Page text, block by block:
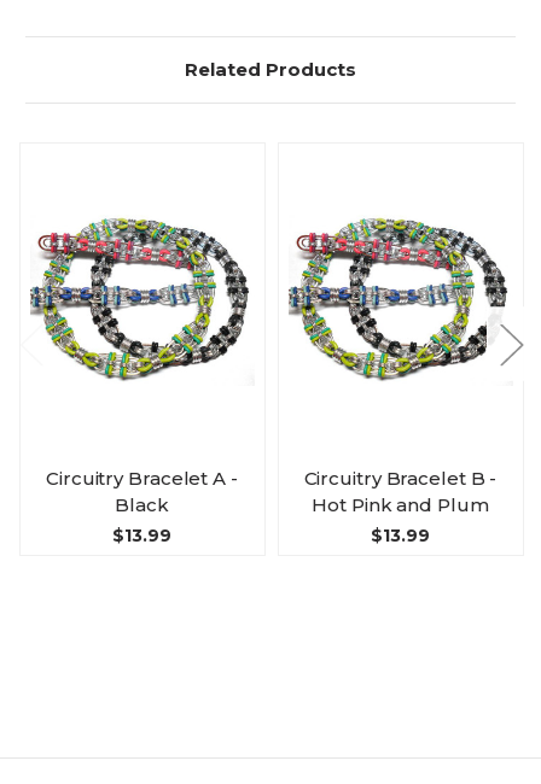
Related Products
Circuitry Bracelet A -
Black
$13.99
Circuitry Bracelet B -
Hot Pink and Plum
$13.99